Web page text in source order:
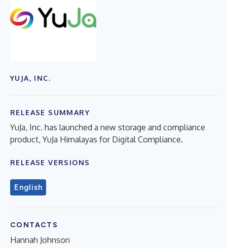
YUJA, INC.
RELEASE SUMMARY
YuJa, Inc. has launched a new storage and compliance
product, YuJa Himalayas for Digital Compliance.
RELEASE VERSIONS
English
CONTACTS
Hannah Johnson